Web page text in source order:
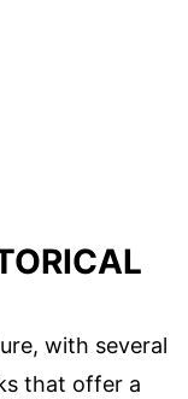
with several
that offer a